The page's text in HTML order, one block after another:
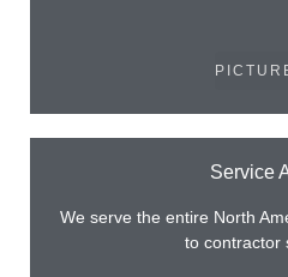
Service
We serve the entire North
to contractor